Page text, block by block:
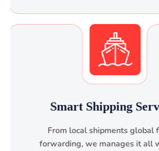
Smart Shipping
From local shipments global
forwarding, we manages it all